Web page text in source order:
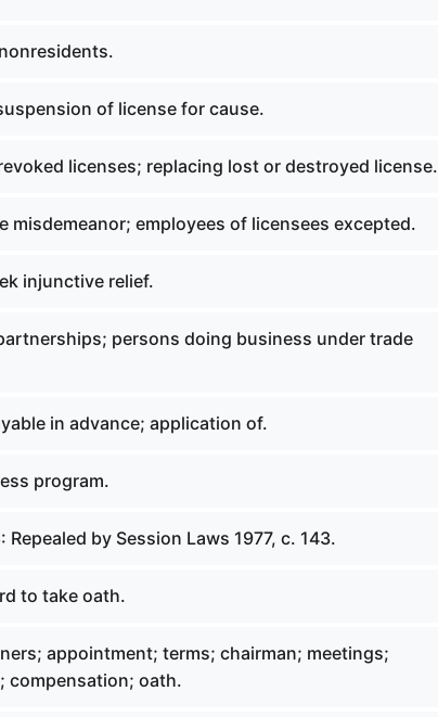
of license for cause.
licenses; replacing lost or destroyed license.
misdemeanor; employees of licensees excepted.
injunctive relief.
persons doing business under trade
in advance; application of.
program.
by Session Laws 1977, c. 143.
to take oath.
appointment; terms; chairman; meetings;
compensation; oath.